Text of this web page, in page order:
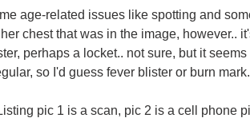
age-related issues like spotting and
chest that was in the image, however..
perhaps a locket.. not sure, but it
so I'd guess fever blister or burn mark.
pic 1 is a scan, pic 2 is a cell phone